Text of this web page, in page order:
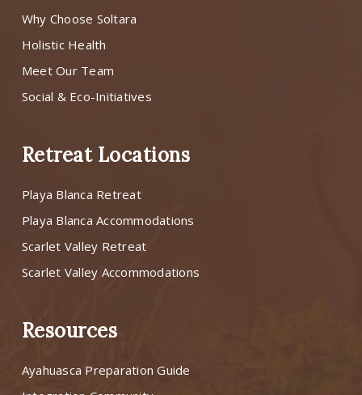
Why Choose Soltara
Holistic Health
Meet Our Team
Social & Eco-Initiatives
Retreat Locations
Playa Blanca Retreat
Playa Blanca Accommodations
Scarlet Valley Retreat
Scarlet Valley Accommodations
Resources
Ayahuasca Preparation Guide